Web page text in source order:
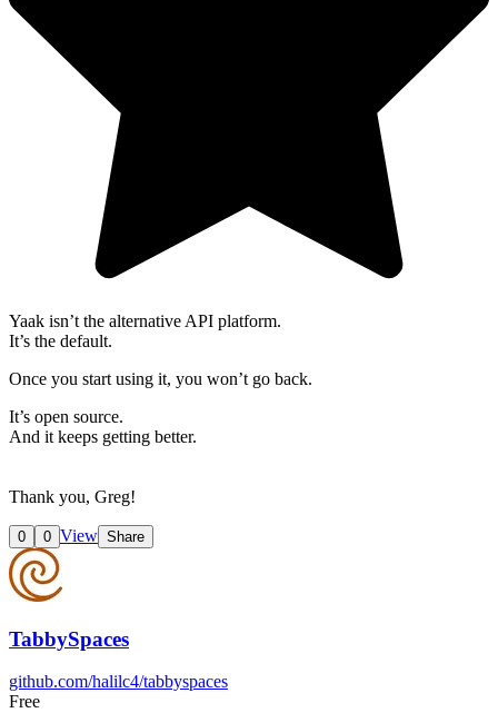
Yaak isn’t the alternative API platform.
It’s the default.
Once you start using it, you won’t go back.
It’s open source.
And it keeps getting better.
Thank you, Greg!
0 0 View Share
TabbySpaces
github.com/halilc4/tabbyspaces
Free